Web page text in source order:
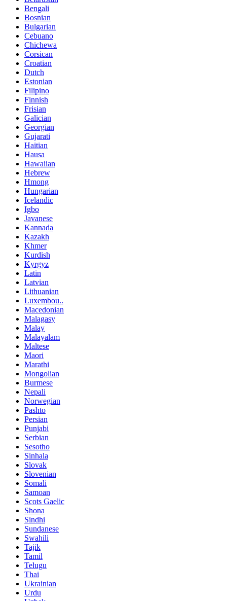
Bengali
Bosnian
Bulgarian
Cebuano
Chichewa
Corsican
Croatian
Dutch
Estonian
Filipino
Finnish
Frisian
Galician
Georgian
Gujarati
Haitian
Hausa
Hawaiian
Hebrew
Hmong
Hungarian
Icelandic
Igbo
Javanese
Kannada
Kazakh
Khmer
Kurdish
Kyrgyz
Latin
Latvian
Lithuanian
Luxembou..
Macedonian
Malagasy
Malay
Malayalam
Maltese
Maori
Marathi
Mongolian
Burmese
Nepali
Norwegian
Pashto
Persian
Punjabi
Serbian
Sesotho
Sinhala
Slovak
Slovenian
Somali
Samoan
Scots Gaelic
Shona
Sindhi
Sundanese
Swahili
Tajik
Tamil
Telugu
Thai
Ukrainian
Urdu